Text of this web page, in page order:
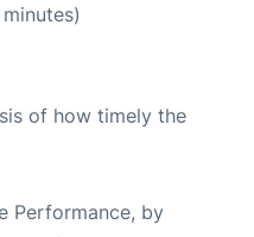
of how timely the
Performance, by